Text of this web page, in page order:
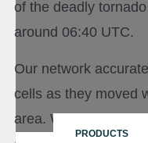
PRODUCTS
of the deadly
around 06:40 UTC.
Our network
cells as they moved
area. We generated